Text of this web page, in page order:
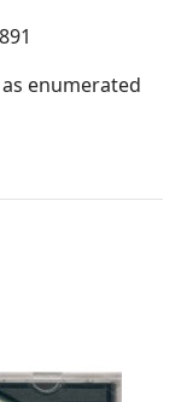
enumerated